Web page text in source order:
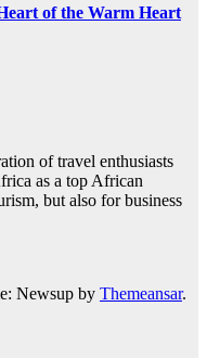
of the Warm Heart
of travel enthusiasts
as a top African
but also for business
Newsup by Themeansar.